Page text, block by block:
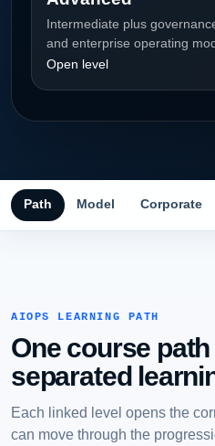
Intermediate plus
and enterprise operating
Open level
Path Model Corporate
AIOPS LEARNING PATH
One course
separated
Each linked level opens the
can move through the